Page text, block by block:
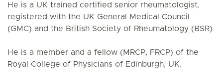
He is a UK trained certified senior rheumatologist,
registered with the UK General Medical Council
(GMC) and the British Society of Rheumatology (BSR)
He is a member and a fellow (MRCP, FRCP) of the
Royal College of Physicians of Edinburgh, UK.